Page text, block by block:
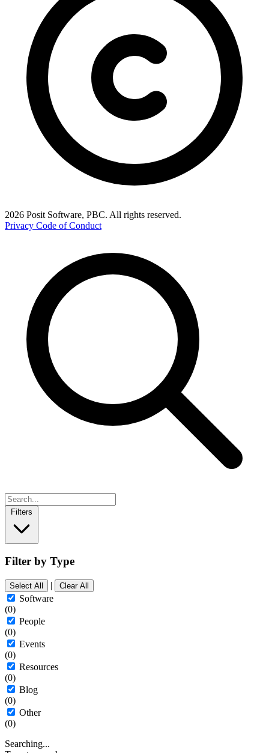
2026 Posit Software, PBC. All rights reserved.
Privacy Code of Conduct
Filters
Filter by Type
Select All | Clear All
Software
(0)
People
(0)
Events
(0)
Resources
(0)
Blog
(0)
Other
(0)
Searching...